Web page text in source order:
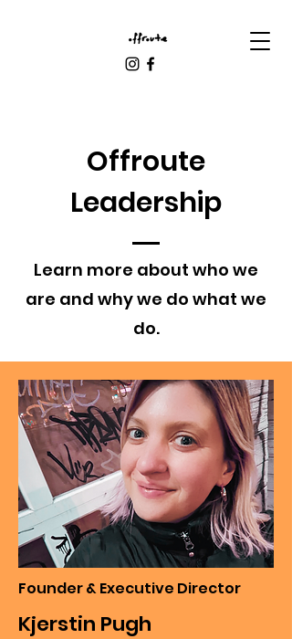
Offroute
Leadership
Learn more about who we
are and why we do what we
do.
Founder & Executive Director
Kjerstin Pugh